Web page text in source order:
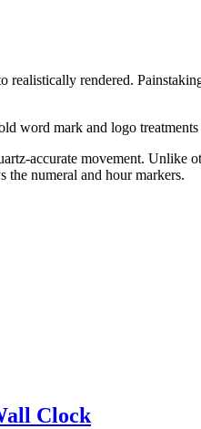
rendered.
word mark and logo
accurate movement.
the numeral and hour markers.
Clock